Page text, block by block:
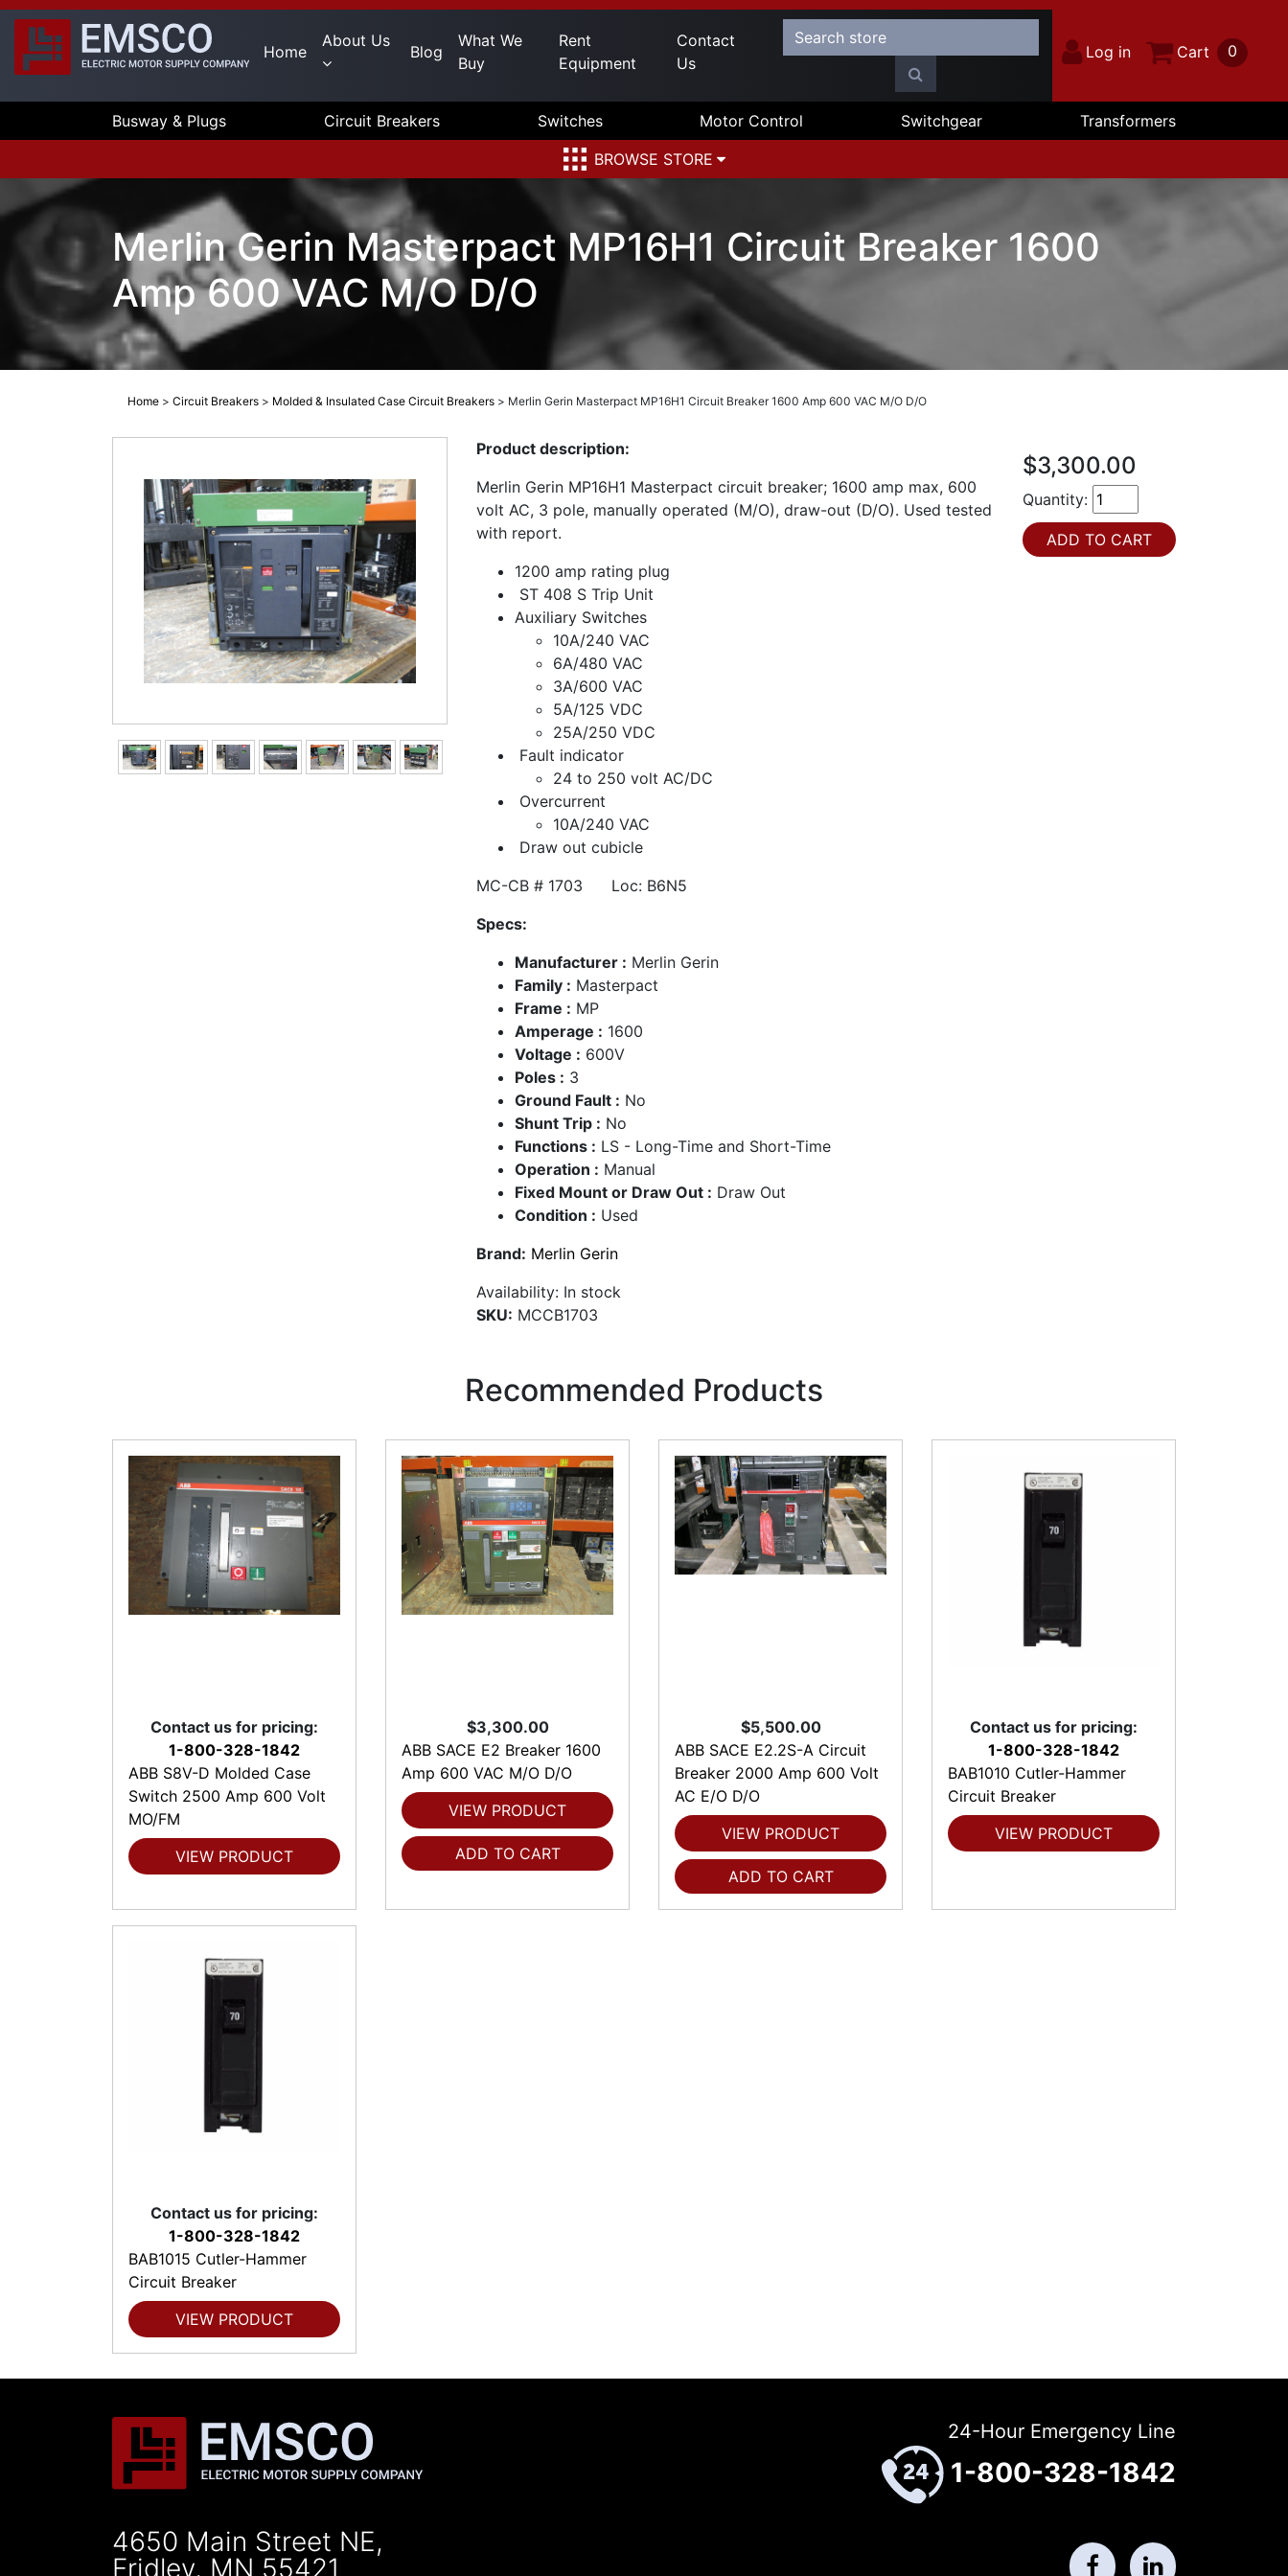
Home
About Us
Blog
What We
Buy
Rent
Equipment
Contact
Us
Log in Cart 0
Busway & Plugs Circuit Breakers Switches Motor Control Switchgear
Transformers
BROWSE STORE
Merlin Gerin Masterpact MP16H1 Circuit Breaker 1600
Amp 600 VAC M/O D/O
Home > Circuit Breakers > Molded & Insulated Case Circuit Breakers > Merlin Gerin Masterpact MP16H1 Circuit Breaker 1600 Amp 600 VAC M/O D/O
Product description:
Merlin Gerin MP16H1 Masterpact circuit breaker; 1600 amp max, 600
volt AC, 3 pole, manually operated (M/O), draw-out (D/O). Used tested
with report.
1200 amp rating plug
ST 408 S Trip Unit
Auxiliary Switches
10A/240 VAC
6A/480 VAC
3A/600 VAC
5A/125 VDC
25A/250 VDC
Fault indicator
24 to 250 volt AC/DC
Overcurrent
10A/240 VAC
Draw out cubicle
MC-CB # 1703 Loc: B6N5
Specs:
Manufacturer : Merlin Gerin
Family : Masterpact
Frame : MP
Amperage : 1600
Voltage : 600V
Poles : 3
Ground Fault : No
Shunt Trip : No
Functions : LS - Long-Time and Short-Time
Operation : Manual
Fixed Mount or Draw Out : Draw Out
Condition : Used
Brand: Merlin Gerin
Availability: In stock
SKU: MCCB1703
$3,300.00
Quantity:
Recommended Products
Contact us for pricing:
1-800-328-1842
ABB S8V-D Molded Case
Switch 2500 Amp 600 Volt
MO/FM
VIEW PRODUCT
$3,300.00
ABB SACE E2 Breaker 1600
Amp 600 VAC M/O D/O
VIEW PRODUCT
ADD TO CART
$5,500.00
ABB SACE E2.2S-A Circuit
Breaker 2000 Amp 600 Volt
AC E/O D/O
VIEW PRODUCT
ADD TO CART
Contact us for pricing:
1-800-328-1842
BAB1010 Cutler-Hammer
Circuit Breaker
VIEW PRODUCT
Contact us for pricing:
1-800-328-1842
BAB1015 Cutler-Hammer
Circuit Breaker
VIEW PRODUCT
4650 Main Street NE,
Fridley, MN 55421
24-Hour Emergency Line
1-800-328-1842